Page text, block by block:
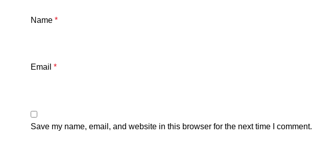
Name *
Email *
Save my name, email, and website in this browser for the next time I comment.